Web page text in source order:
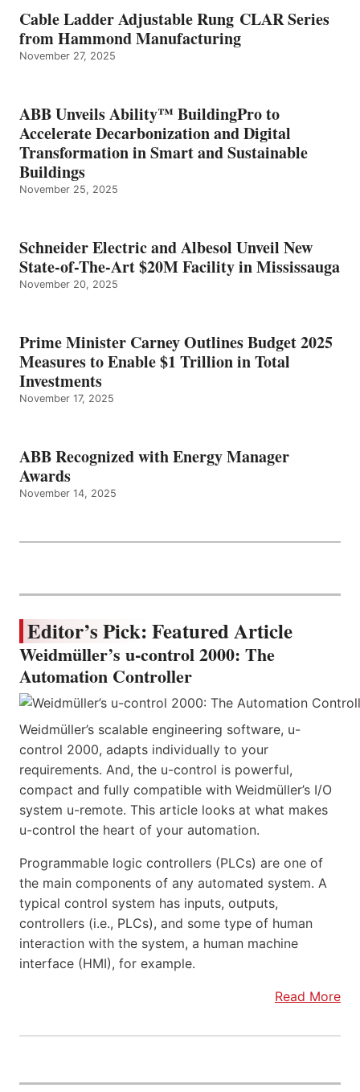
Cable Ladder Adjustable Rung CLAR Series
from Hammond Manufacturing
November 27, 2025
ABB Unveils Ability™ BuildingPro to
Accelerate Decarbonization and Digital
Transformation in Smart and Sustainable
Buildings
November 25, 2025
Schneider Electric and Albesol Unveil New
State-of-The-Art $20M Facility in Mississauga
November 20, 2025
Prime Minister Carney Outlines Budget 2025
Measures to Enable $1 Trillion in Total
Investments
November 17, 2025
ABB Recognized with Energy Manager
Awards
November 14, 2025
Editor’s Pick: Featured Article
Weidmüller’s u-control 2000: The
Automation Controller
Weidmüller’s scalable engineering software, u-
control 2000, adapts individually to your
requirements. And, the u-control is powerful,
compact and fully compatible with Weidmüller’s I/O
system u-remote. This article looks at what makes
u-control the heart of your automation.
Programmable logic controllers (PLCs) are one of
the main components of any automated system. A
typical control system has inputs, outputs,
controllers (i.e., PLCs), and some type of human
interaction with the system, a human machine
interface (HMI), for example.
Read More